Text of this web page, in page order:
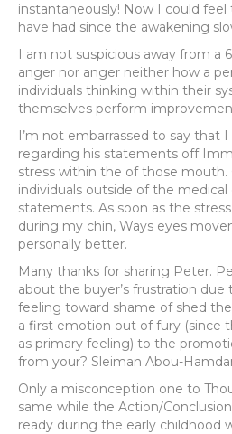
instantaneously! Now I could
have had since the awakening
I am not suspicious away from a
anger nor anger neither how a
individuals thinking within their
themselves perform
I’m not embarrassed to say that
regarding his statements off
stress within the of those
individuals outside of the
statements. As soon as the
during my chin, Ways eyes
personally better.
Many thanks for sharing Peter.
about the buyer’s frustration
feeling toward shame of shed
a first emotion out of fury (since
as primary feeling) to the
from your? Sleiman Abou-
Only a misconception one to
same while the Action/
ready during the early childhood